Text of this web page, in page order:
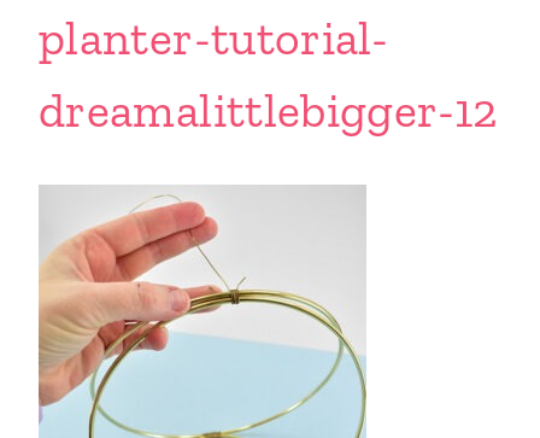
planter-tutorial-
dreamalittlebigger-12